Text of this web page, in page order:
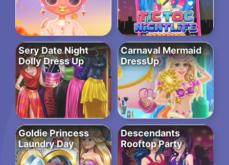
Sery Date Night
Dolly Dress Up
Carnaval Mermaid
DressUp
Goldie Princess
Laundry Day
Descendants
Rooftop Party